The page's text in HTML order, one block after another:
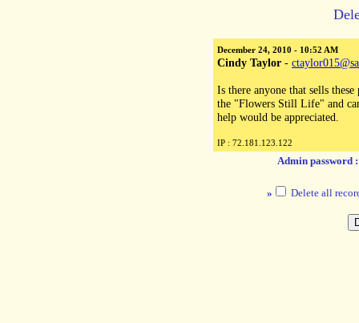
December 24, 2010 - 10:52 AM
Cindy Taylor -
Is there anyone that sells
the "Flowers Still Life" and
help would be appreciated.
IP : 72.181.123.122
Admin password
» Delete all